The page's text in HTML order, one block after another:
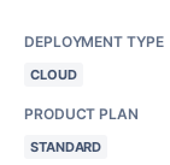
DEPLOYMENT TYPE
CLOUD
PRODUCT PLAN
STANDARD